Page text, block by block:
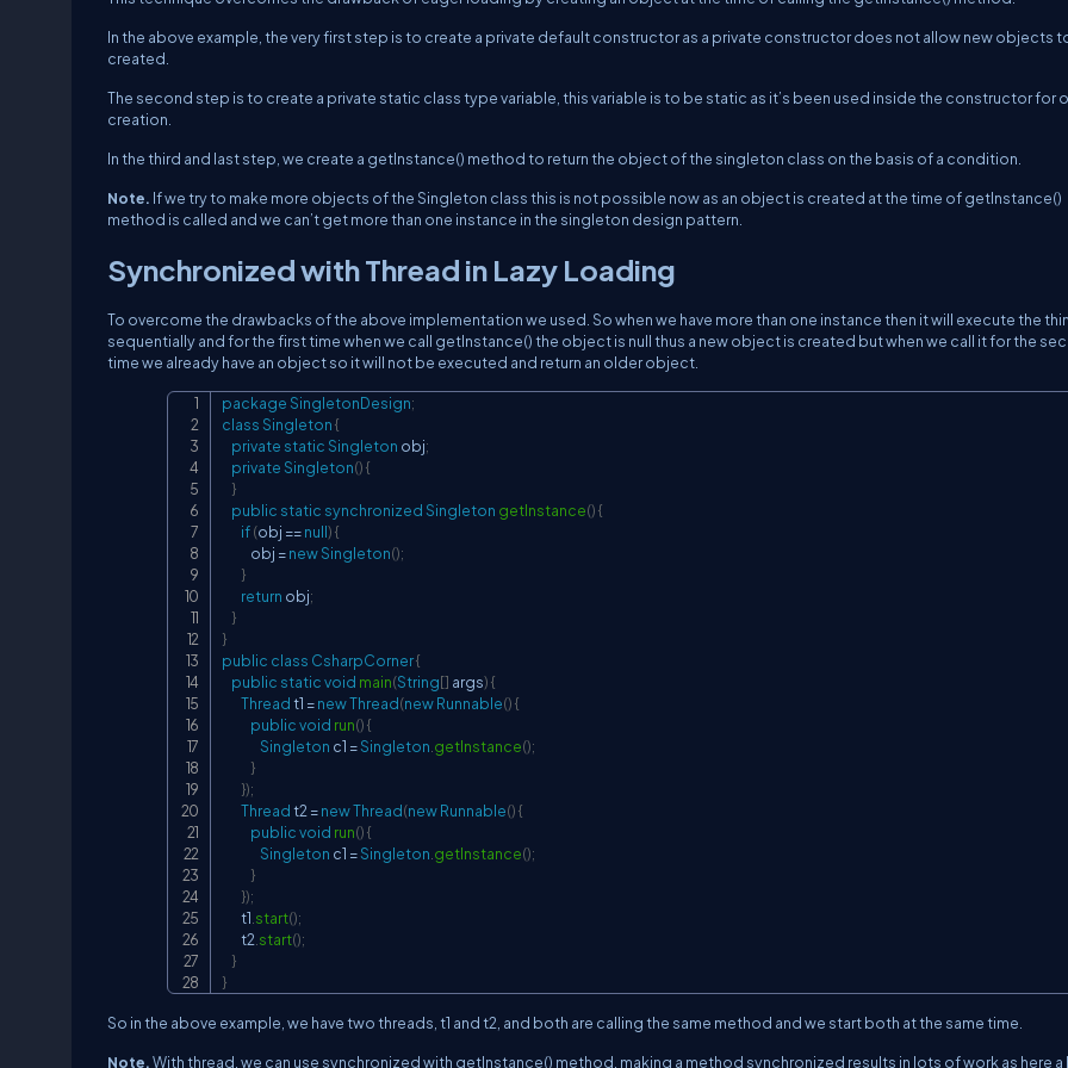
In the above example, the very first step is to create a private default constructor as a private constructor does not allow new objects
created.
The second step is to create a private static class type variable, this variable is to be static as it’s been used inside the constructor for
creation.
In the third and last step, we create a getInstance() method to return the object of the singleton class on the basis of a condition.
Note. If we try to make more objects of the Singleton class this is not possible now as an object is created at the time of getInstance()
method is called and we can’t get more than one instance in the singleton design pattern.
Synchronized with Thread in Lazy Loading
To overcome the drawbacks of the above implementation we used. So when we have more than one instance then it will execute the
sequentially and for the first time when we call getInstance() the object is null thus a new object is created but when we call it for the
time we already have an object so it will not be executed and return an older object.
packageSingletonDesign;
classSingleton{
private staticSingleton obj;
privateSingleton(){
}
public static synchronizedSingleton getInstance(){
if(obj ==null){
            obj
=newSingleton();
}
return obj;
}
}
public class CsharpCorner{
public staticvoid main(String[] args){
Thread t1 =newThread(newRunnable(){
publicvoid run(){
Singleton c1 =Singleton getInstance();
}
});
Thread t2 =newThread(newRunnable(){
publicvoid run(){
Singleton c1 =Singleton getInstance();
}
});
        t1
start();
        t2
start();
}
}
So in the above example, we have two threads, t1 and t2, and both are calling the same method and we start both at the same time.
Note.With thread, we can use synchronized with getInstance() method, making a method synchronized results in lots of work as here a